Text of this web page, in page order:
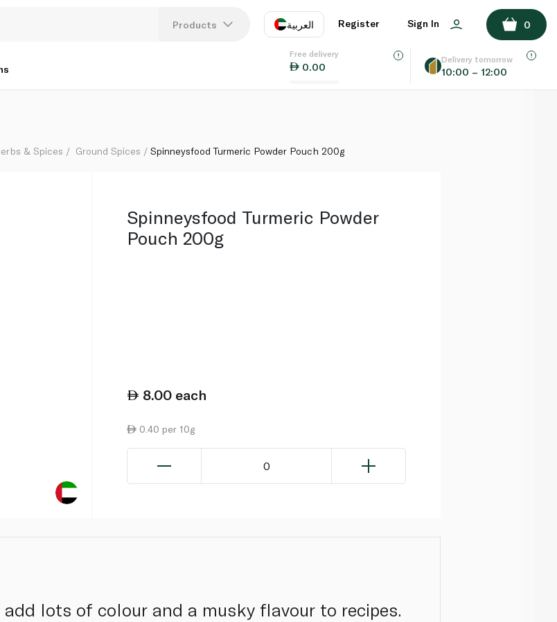
Products العربية
EN
Register Sign In 0
Free delivery
0.00
Delivery tomorrow
10:00 – 12:00
ADD TO BASKET
& Spices Ground Spices Spinneysfood Turmeric Powder Pouch 200g
Spinneysfood Turmeric Powder
Pouch 200g
8.00 each
0.40 per 10g
0
lots of colour and a musky flavour to recipes.